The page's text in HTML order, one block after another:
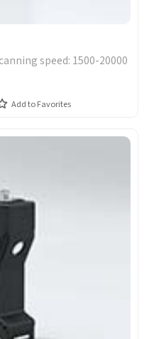
speed: 1500-20000
Add to Favorites